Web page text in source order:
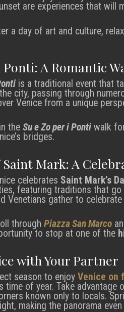
are experiences that will
a day of art and culture,
Ponti: A Romantic
is a traditional event that
city, passing through
Venice from a unique
the Su e Zo per i Ponti walk
bridges.
Saint Mark: A
celebrates Saint Mark’s
featuring traditions that go
Venetians gather to
through Piazza San Marco
to stop at one of the
with Your Partner
season to enjoy Venice on
time of year. Take
known only to locals.
making the panorama